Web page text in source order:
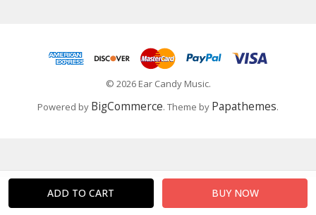
© 2026 Ear Candy Music.
Powered by BigCommerce. Theme by Papathemes.